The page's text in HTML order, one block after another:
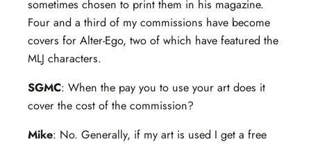
sometimes chosen to print them in his magazine.
Four and a third of my commissions have become
covers for Alter-Ego, two of which have featured the
MLJ characters.
SGMC: When the pay you to use your art does it
cover the cost of the commission?
Mike: No. Generally, if my art is used I get a free